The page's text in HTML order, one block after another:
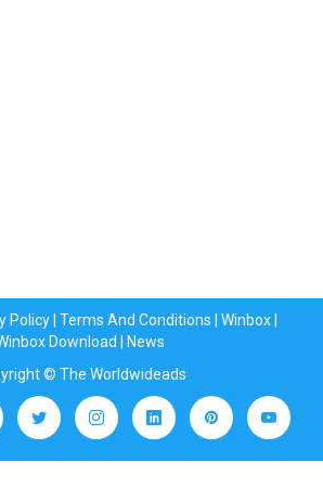
Policy| Terms And Conditions Winbox|
Download
News
© The Worldwideads